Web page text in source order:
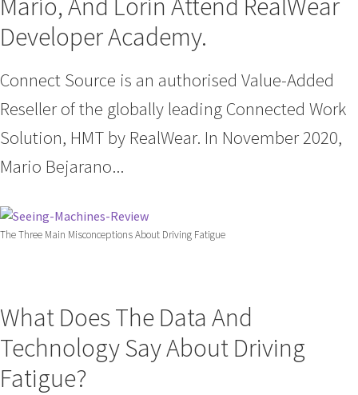
Mario, And Lorin Attend RealWear
Developer Academy.
Connect Source is an authorised Value-Added
Reseller of the globally leading Connected Work
Solution, HMT by RealWear. In November 2020,
Mario Bejarano...
The Three Main Misconceptions About Driving Fatigue
What Does The Data And
Technology Say About Driving
Fatigue?